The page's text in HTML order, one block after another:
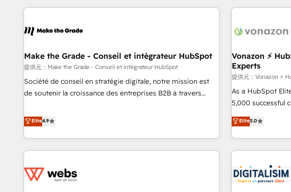
transform your business.
means we don’t do the work for you; we help you build the
right buyers, close deals faster, and grow without outside
organize your HubSpot portal • Get your sales team fully
using HubSpot • Track pipeline and revenue across the
entire buyer journey • Build an in-house marketing team
that drives growth • Create content and videos that attract
and ready to build something that lasts. So if you're ready
to become the most trusted voice in your market, let’s talk.
the Year in 2024,
ecosystem,
offices and
Germany, France,
Certified
9001:2015
employees.
Make the Grade - Conseil et intégrateur HubSpot
提供元：Make the Grade - Conseil et intégrateur HubSpot
Société de conseil en stratégie digitale, notre mission est
de soutenir la croissance des entreprises B2B à travers
développement des revenus auprès de vos comptes
existants. En France et à l'international, nous travaillons
avec des ETI ambitieuses, des grands groupes voulant aller
au-delà d’une simple transformation digitale et des startups
de CRM et de méthodologie RevOps pour aligner les
Elite4.9
Vonazon ⚡
Experts
提供元：Vonazon ⚡
As a HubSpot
5,000 successful
marketing
From onboarding
house team
revenue. ⚙️ HubSpot Integration & Optimization • Seamless
migrations and
integrations 📈 End-to-End Revenue Acceleration • Lifecycle
Elite5.0